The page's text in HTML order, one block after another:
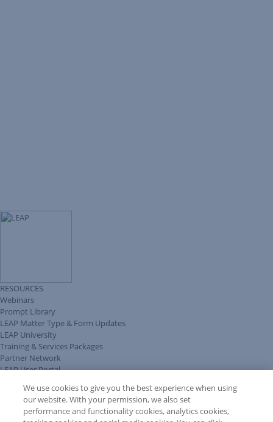
RESOURCES
Webinars
Prompt Library
LEAP Matter Type & Form Updates
LEAP University
Training & Services Packages
Partner Network
LEAP User Portal
COMMUNITY & SUPPORT
AskLEAP
Knowledge Base
We use cookies to give you the best experience when using
our website. With your permission, we also set
performance and functionality cookies, analytics cookies,